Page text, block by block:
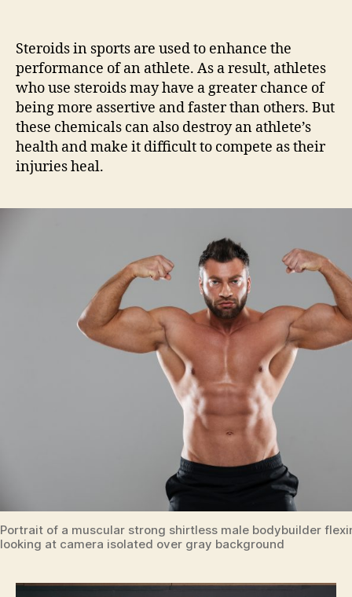
Steroids in sports are used to enhance the
performance of an athlete. As a result, athletes
who use steroids may have a greater chance of
being more assertive and faster than others. But
these chemicals can also destroy an athlete’s
health and make it difficult to compete as their
injuries heal.
Portrait of a muscular strong shirtless male bodybuilder
looking at camera isolated over gray background